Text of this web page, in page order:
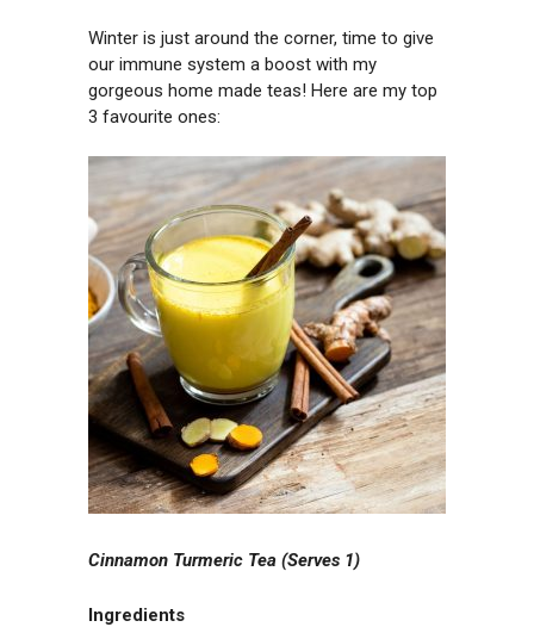
Winter is just around the corner, time to give
our immune system a boost with my
gorgeous home made teas! Here are my top
3 favourite ones:
Cinnamon Turmeric Tea (Serves 1)
Ingredients